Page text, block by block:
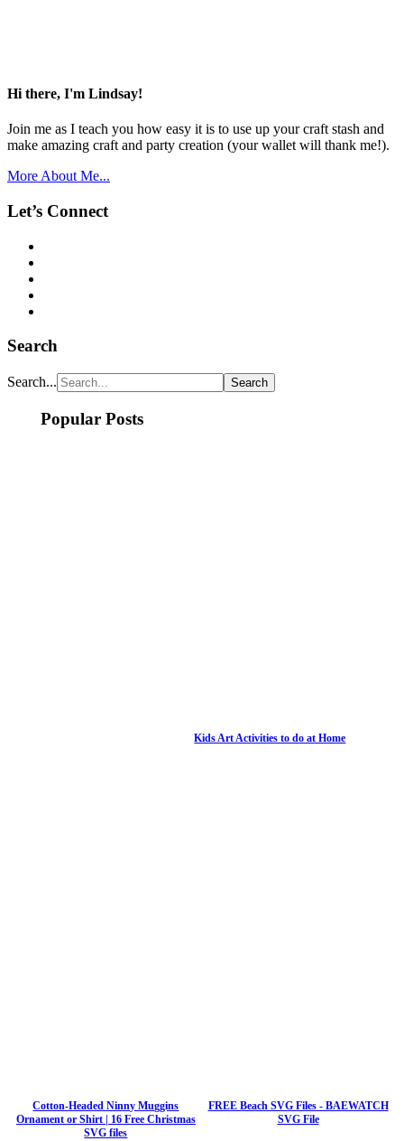
Hi there, I'm Lindsay!
Join me as I teach you how easy it is to use up your craft stash and
make amazing craft and party creation (your wallet will thank me!).
More About Me...
Let’s Connect
Search
Search...
Popular Posts
Kids Art Activities to do at Home
Cotton-Headed Ninny Muggins
Ornament or Shirt | 16 Free Christmas
SVG files
FREE Beach SVG Files - BAEWATCH
SVG File